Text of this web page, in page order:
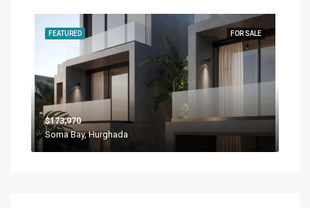
FOR SALE
FEATURED
$173,970
Soma Bay, Hurghada